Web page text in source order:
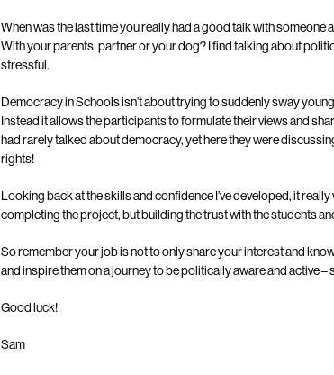
When was the last time you really had a good talk with
With your parents, partner or your dog? I find talking about
stressful.
Democracy in Schools isn’t about trying to suddenly sway
Instead it allows the participants to formulate their views and
had rarely talked about democracy, yet here they were
rights!
Looking back at the skills and confidence I’ve developed, it
completing the project, but building the trust with the students
So remember your job is not to only share your interest and
and inspire them on a journey to be politically aware and active
Good luck!
Sam